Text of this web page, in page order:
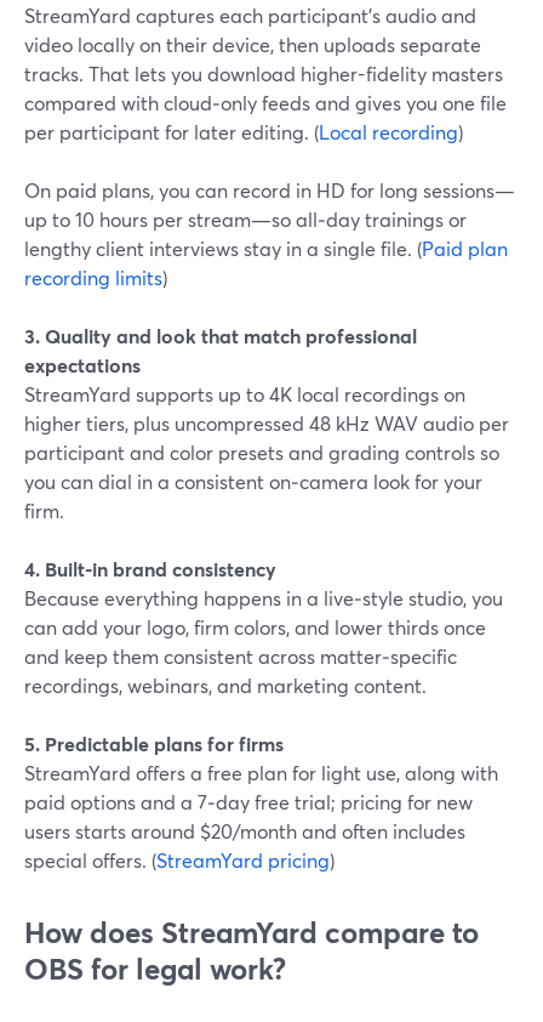
StreamYard captures each participant’s audio and
video locally on their device, then uploads separate
tracks. That lets you download higher-fidelity masters
compared with cloud‑only feeds and gives you one file
per participant for later editing. (Local recording)
On paid plans, you can record in HD for long sessions—
up to 10 hours per stream—so all‑day trainings or
lengthy client interviews stay in a single file. (Paid plan
recording limits)
3. Quality and look that match professional
expectations
StreamYard supports up to 4K local recordings on
higher tiers, plus uncompressed 48 kHz WAV audio per
participant and color presets and grading controls so
you can dial in a consistent on‑camera look for your
firm.
4. Built-in brand consistency
Because everything happens in a live‑style studio, you
can add your logo, firm colors, and lower thirds once
and keep them consistent across matter‑specific
recordings, webinars, and marketing content.
5. Predictable plans for firms
StreamYard offers a free plan for light use, along with
paid options and a 7‑day free trial; pricing for new
users starts around $20/month and often includes
special offers. (StreamYard pricing)
How does StreamYard compare to
OBS for legal work?